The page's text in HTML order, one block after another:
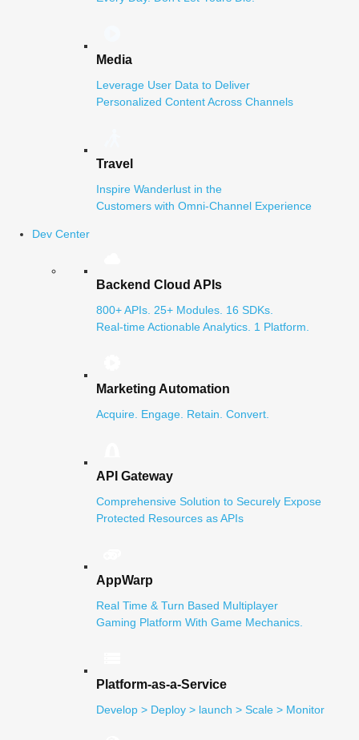
Media
Leverage User Data to Deliver
Personalized Content Across Channels
Travel
Inspire Wanderlust in the
Customers with Omni-Channel Experience
Dev Center
Backend Cloud APIs
800+ APIs. 25+ Modules. 16 SDKs.
Real-time Actionable Analytics. 1 Platform.
Marketing Automation
Acquire. Engage. Retain. Convert.
API Gateway
Comprehensive Solution to Securely Expose
Protected Resources as APIs
AppWarp
Real Time & Turn Based Multiplayer
Gaming Platform With Game Mechanics.
Platform-as-a-Service
Develop > Deploy > launch > Scale > Monitor